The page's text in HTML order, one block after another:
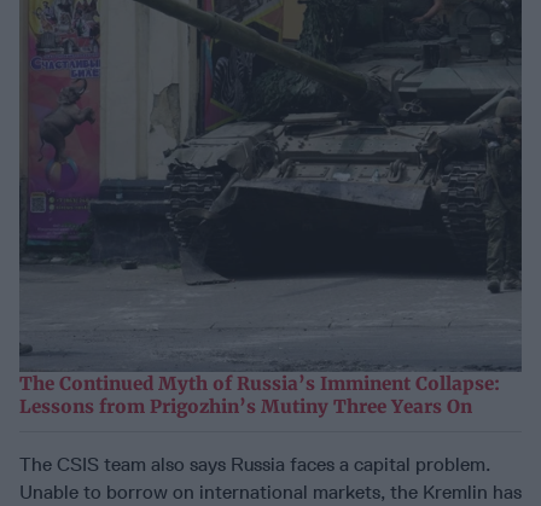
The Continued Myth of Russia’s Imminent Collapse:
Lessons from Prigozhin’s Mutiny Three Years On
The CSIS team also says Russia faces a capital problem.
Unable to borrow on international markets, the Kremlin has